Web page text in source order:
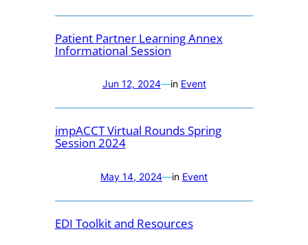
Patient Partner Learning Annex
Informational Session
Jun 12, 2024—in Event
impACCT Virtual Rounds Spring
Session 2024
May 14, 2024—in Event
EDI Toolkit and Resources